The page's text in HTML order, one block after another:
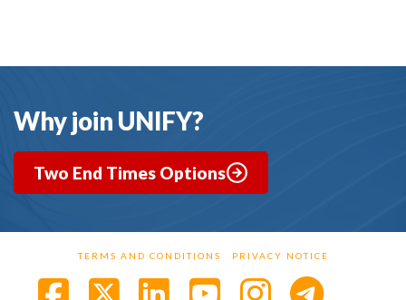
Why join UNIFY?
Two End Times Options
TERMS AND CONDITIONS PRIVACY NOTICE